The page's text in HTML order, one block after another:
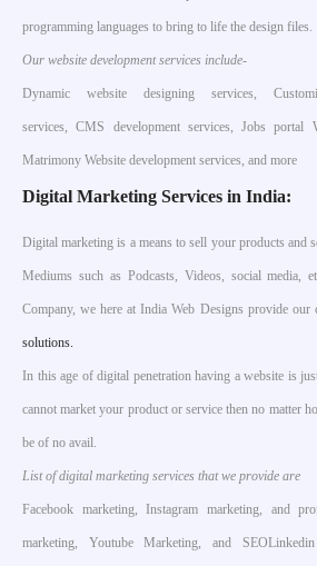
programming languages to bring to life the design files.
Our website development services include-
Dynamic website designing services,
services, CMS development services, Jobs portal
Matrimony Website development services, and more
Digital Marketing Services in India:
Digital marketing is a means to sell your products and
Mediums such as Podcasts, Videos, social media,
Company, we here at India Web Designs provide our
solutions.
In this age of digital penetration having a website is
cannot market your product or service then no matter
be of no avail.
List of digital marketing services that we provide are
Facebook marketing, Instagram marketing, and
marketing, Youtube Marketing, and